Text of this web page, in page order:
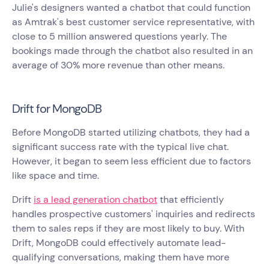
Julie's designers wanted a chatbot that could function
as Amtrak's best customer service representative, with
close to 5 million answered questions yearly. The
bookings made through the chatbot also resulted in an
average of 30% more revenue than other means.
Drift for MongoDB
Before MongoDB started utilizing chatbots, they had a
significant success rate with the typical live chat.
However, it began to seem less efficient due to factors
like space and time.
Drift is a lead generation chatbotthat efficiently
handles prospective customers' inquiries and redirects
them to sales reps if they are most likely to buy. With
Drift, MongoDB could effectively automate lead-
qualifying conversations, making them have more